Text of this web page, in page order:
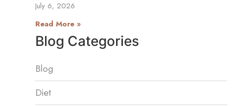
July 6, 2026
Read More »
Blog Categories
Blog
Diet